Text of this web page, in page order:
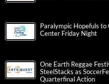
Paralympic Hopefuls
Center Friday Night
One Earth Reggae
SteelStacks as
Quarterfinal Action